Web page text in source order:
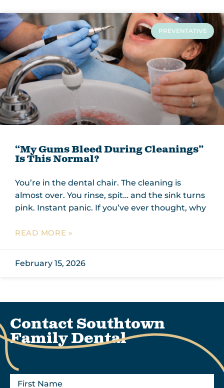
PREVENTATIVE
“My Gums Bleed During Cleanings”
Is This Normal?
You’re in the dental chair. The cleaning is
almost over. You rinse, spit… and the sink turns
pink. Instant panic. If you’ve ever thought, why
READ MORE »
February 15, 2026
Contact Southtown
Family Dental